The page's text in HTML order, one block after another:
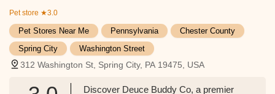
Pet store ★3.0
Pet Stores Near Me​ Pennsylvania
Chester County
Spring City
Washington Street
312 Washington St, Spring City, PA 19475, USA
Discover Deuce Buddy Co, a premier